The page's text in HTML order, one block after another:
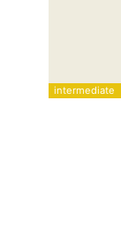
intermediate